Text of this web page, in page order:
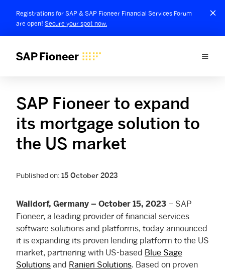
Registrations for SAP & SAP Fioneer Financial Services Forum
are open! Secure your spot now.
SAP Fioneer to expand
its mortgage solution to
the US market
Published on: 15 October 2023
Walldorf, Germany – October 15, 2023 – SAP
Fioneer, a leading provider of financial services
software solutions and platforms, today announced
it is expanding its proven lending platform to the US
market, partnering with US-based Blue Sage
Solutionsand Ranieri Solutions. Based on proven